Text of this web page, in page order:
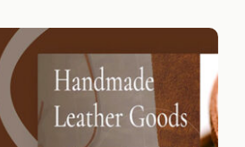
Let’s Connect